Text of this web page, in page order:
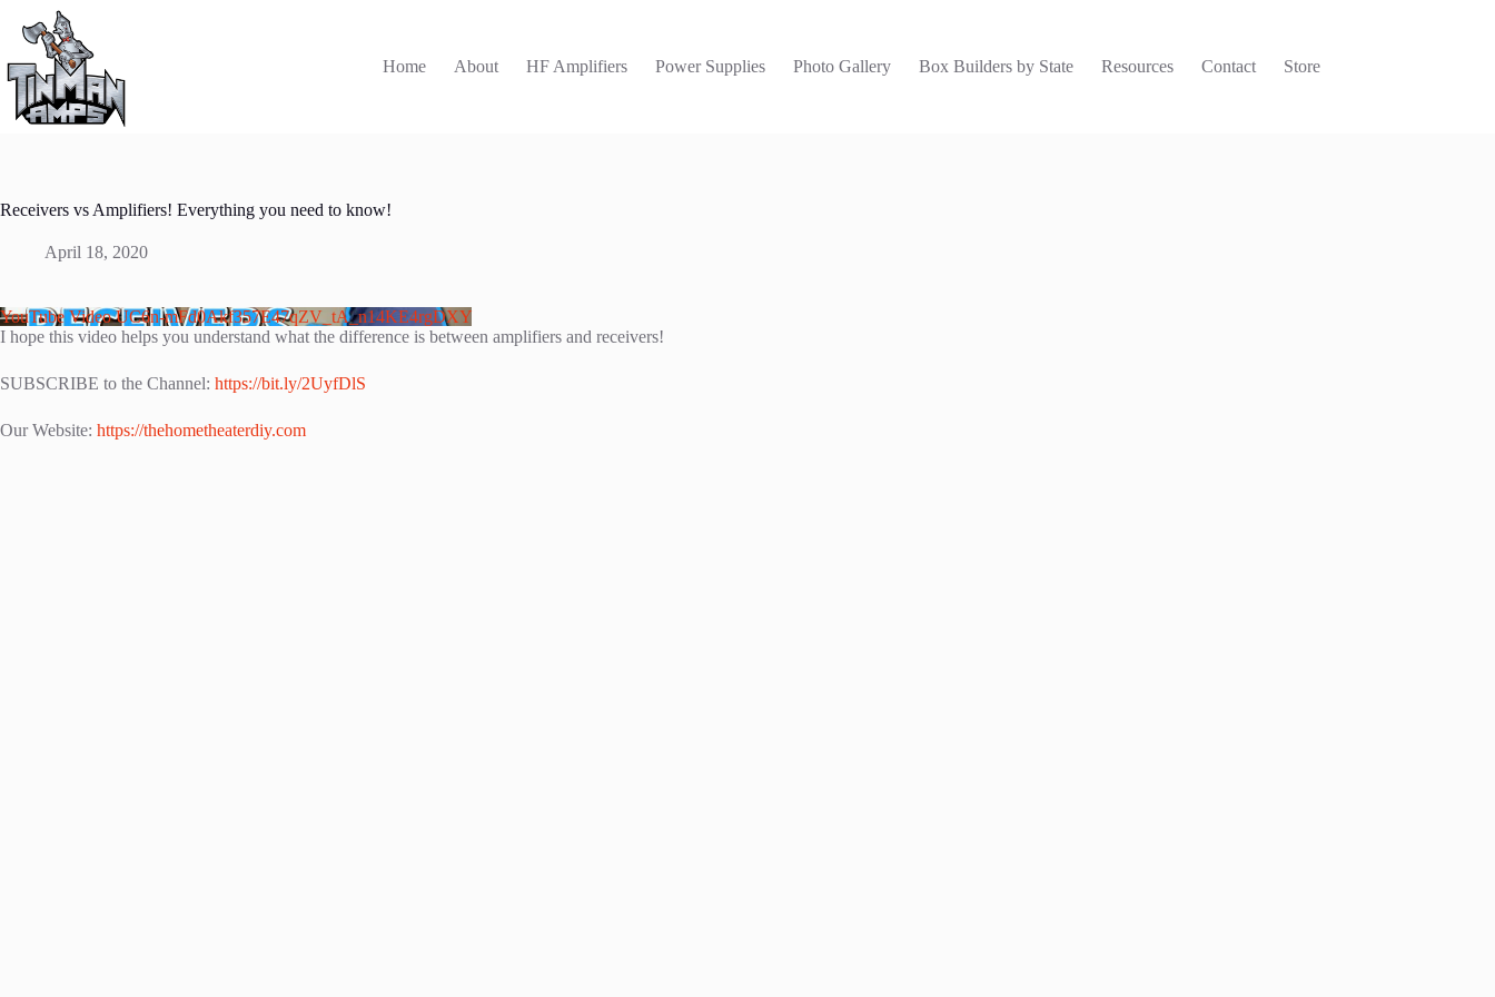
content
Home
About HF Amplifiers Power Supplies Photo Gallery Box Builders by State Resources Contact Store
Receivers vs Amplifiers! Everything you need to know!
April 18, 2020
YouTube Video UC6n-mFd0Akf357E47qZV_tA_n14KE4rgDXY
I hope this video helps you understand what the difference is between amplifiers and receivers!
SUBSCRIBE to the Channel: https://bit.ly/2UyfDlS
Our Website: https://thehometheaterdiy.com